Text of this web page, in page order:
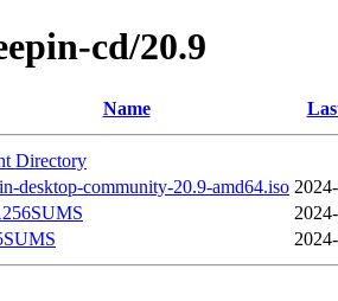
cd/20.9
Name
Directory
desktop-community-20.9-amd64.iso